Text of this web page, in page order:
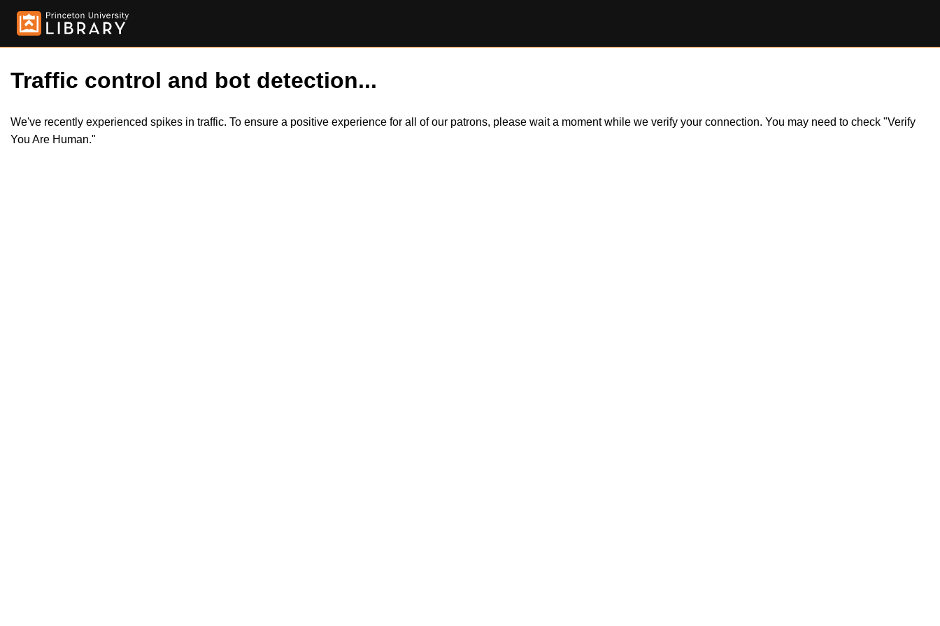
Traffic control and bot detection...
We've recently experienced spikes in traffic. To ensure a positive experience for all of our patrons, please wait a moment while we verify your connection. You may need to check "Verify
You Are Human."